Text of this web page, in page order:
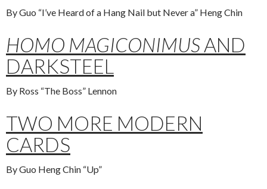
By Guo “I’ve Heard of a Hang Nail but Never a” Heng Chin
HOMO MAGICONIMUSAND
DARKSTEEL
By Ross “The Boss” Lennon
TWO MORE MODERN
CARDS
By Guo Heng Chin “Up”